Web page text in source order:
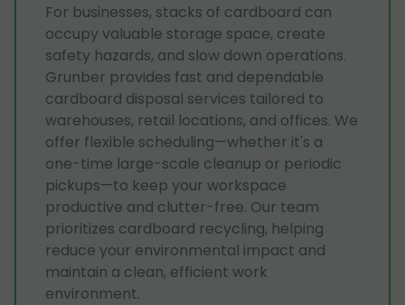
For businesses, stacks of cardboard can
occupy valuable storage space, create
safety hazards, and slow down operations.
Grunber provides fast and dependable
cardboard disposal services tailored to
warehouses, retail locations, and offices. We
offer flexible scheduling—whether it's a
one-time large-scale cleanup or periodic
pickups—to keep your workspace
productive and clutter-free. Our team
prioritizes cardboard recycling, helping
reduce your environmental impact and
maintain a clean, efficient work
environment.